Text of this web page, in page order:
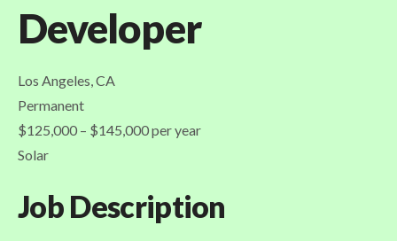
Developer
Los Angeles, CA
Permanent
$125,000 – $145,000 per year
Solar
Job Description